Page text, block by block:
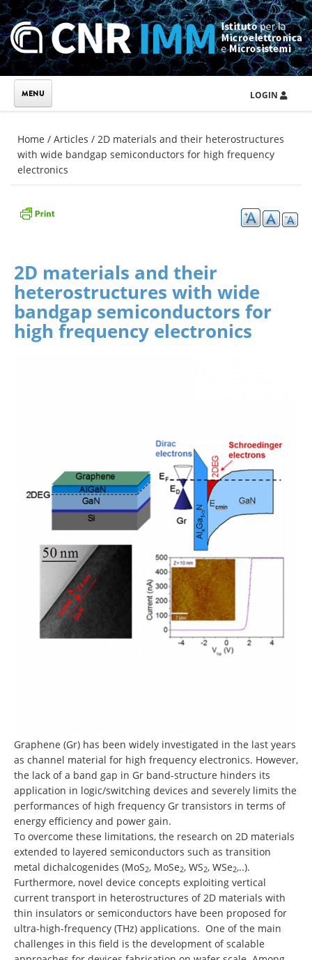
Skip to main content
LOGIN
You are here
Home / Articles / 2D materials and their heterostructures
with wide bandgap semiconductors for high frequency
electronics
2D materials and their
heterostructures with wide
bandgap semiconductors for
high frequency electronics
Graphene (Gr) has been widely investigated in the last years
as channel material for high frequency electronics. However,
the lack of a band gap in Gr band-structure hinders its
application in logic/switching devices and severely limits the
performances of high frequency Gr transistors in terms of
energy efficiency and power gain.
To overcome these limitations, the research on 2D materials
extended to layered semiconductors such as transition
metal dichalcogenides (MoS2, MoSe2, WS2, WSe2,..).
Furthermore, novel device concepts exploiting vertical
current transport in heterostructures of 2D materials with
thin insulators or semiconductors have been proposed for
ultra-high-frequency (THz) applications. One of the main
challenges in this field is the development of scalable